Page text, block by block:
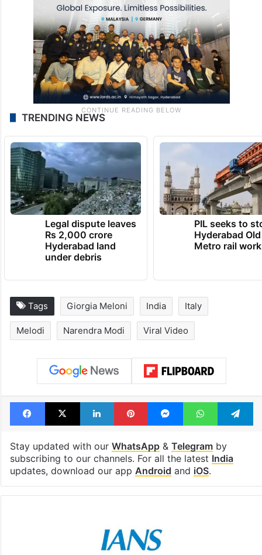
TRENDING NEWS
Legal dispute leaves
Rs 2,000 crore
Hyderabad land
under debris
PIL seeks to
Hyderabad
Metro rail
Tags Giorgia Meloni India Italy
Melodi Narendra Modi Viral Video
Facebook
X LinkedInPinterestMessengerWhatsApp
Stay updated with our WhatsApp& Telegramby
subscribing to our channels. For all the latest India
updates, download our app Android and iOS.